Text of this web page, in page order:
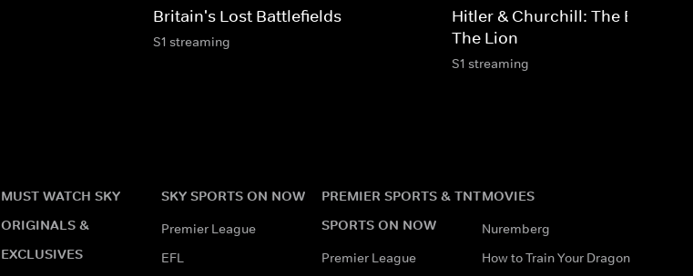
Britain's Lost Battlefields
S1 streaming
Hitler & Churchill: The Eagle &
The Lion
S1 streaming
MUST WATCH SKY
ORIGINALS &
EXCLUSIVES
SKY SPORTS ON NOW
Premier League
EFL
PREMIER SPORTS & TNT
SPORTS ON NOW
Premier League
MOVIES
Nuremberg
How to Train Your Dragon